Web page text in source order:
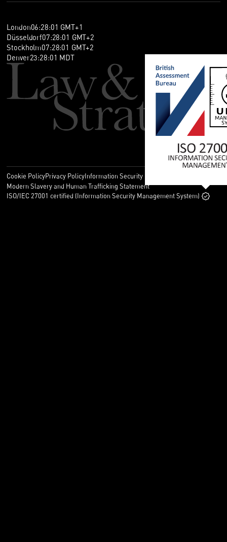
London06:28:02 GMT+1
Düsseldorf07:28:02 GMT+2
Stockholm07:28:02 GMT+2
Denver23:28:02 MDT
Cookie PolicyPrivacy PolicyInformation Security Policy
Modern Slavery and Human Trafficking Statement
ISO/IEC 27001 certified (Information Security Management System)